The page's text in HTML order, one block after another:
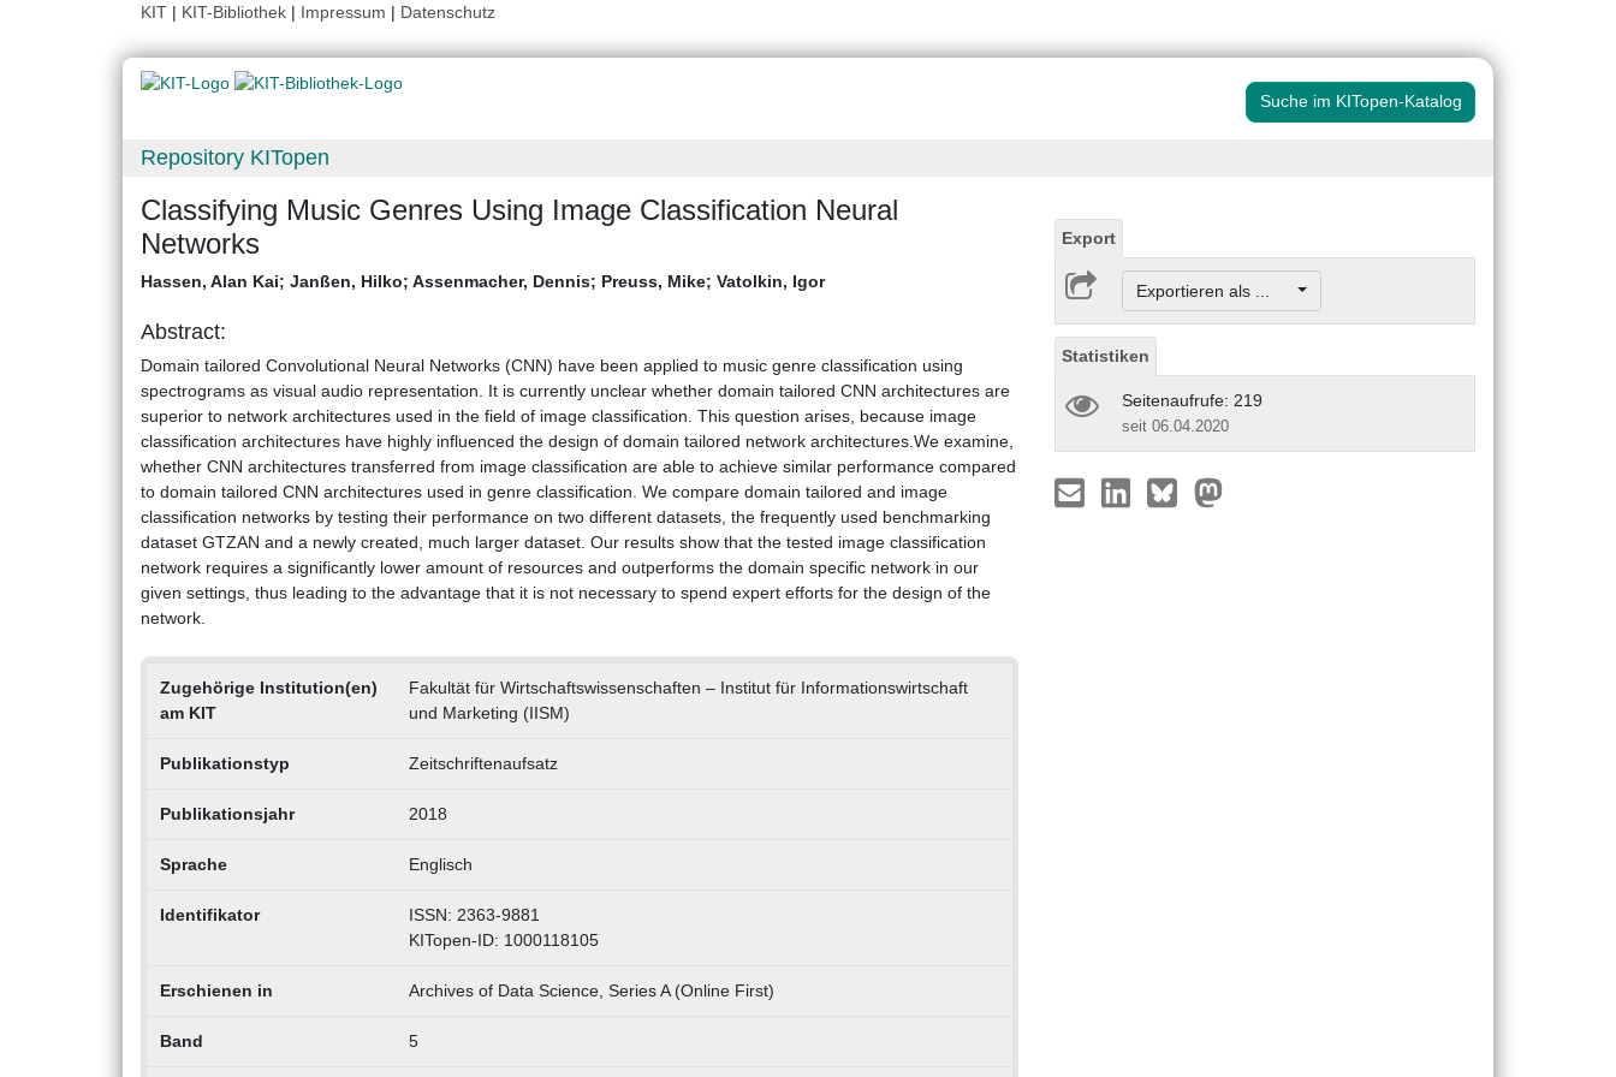
KIT | KIT-Bibliothek | Impressum | Datenschutz
Suche im KITopen-Katalog
Repository KITopen
Classifying Music Genres Using Image Classification Neural
Networks
Hassen, Alan Kai; Janßen, Hilko; Assenmacher, Dennis; Preuss, Mike; Vatolkin, Igor
Abstract:
Domain tailored Convolutional Neural Networks (CNN) have been applied to music genre classification using
spectrograms as visual audio representation. It is currently unclear whether domain tailored CNN architectures are
superior to network architectures used in the field of image classification. This question arises, because image
classification architectures have highly influenced the design of domain tailored network architectures.We examine,
whether CNN architectures transferred from image classification are able to achieve similar performance compared
to domain tailored CNN architectures used in genre classification. We compare domain tailored and image
classification networks by testing their performance on two different datasets, the frequently used benchmarking
dataset GTZAN and a newly created, much larger dataset. Our results show that the tested image classification
network requires a significantly lower amount of resources and outperforms the domain specific network in our
given settings, thus leading to the advantage that it is not necessary to spend expert efforts for the design of the
network.
Zugehörige Institution(en)
am KIT
Fakultät für Wirtschaftswissenschaften – Institut für Informationswirtschaft
und Marketing (IISM)
Publikationstyp Zeitschriftenaufsatz
Publikationsjahr 2018
Sprache Englisch
Identifikator
ISSN: 2363-9881
KITopen-ID: 1000118105
Erschienen in Archives of Data Science, Series A (Online First)
Band 5
Export
Exportieren als ...
Statistiken
Seitenaufrufe: 219
seit 06.04.2020